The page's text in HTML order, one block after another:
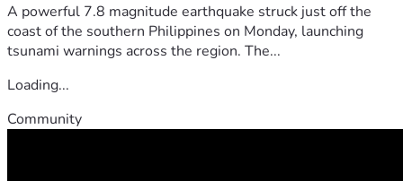
A powerful 7.8 magnitude earthquake struck just off the
coast of the southern Philippines on Monday, launching
tsunami warnings across the region. The...
Loading...
Community